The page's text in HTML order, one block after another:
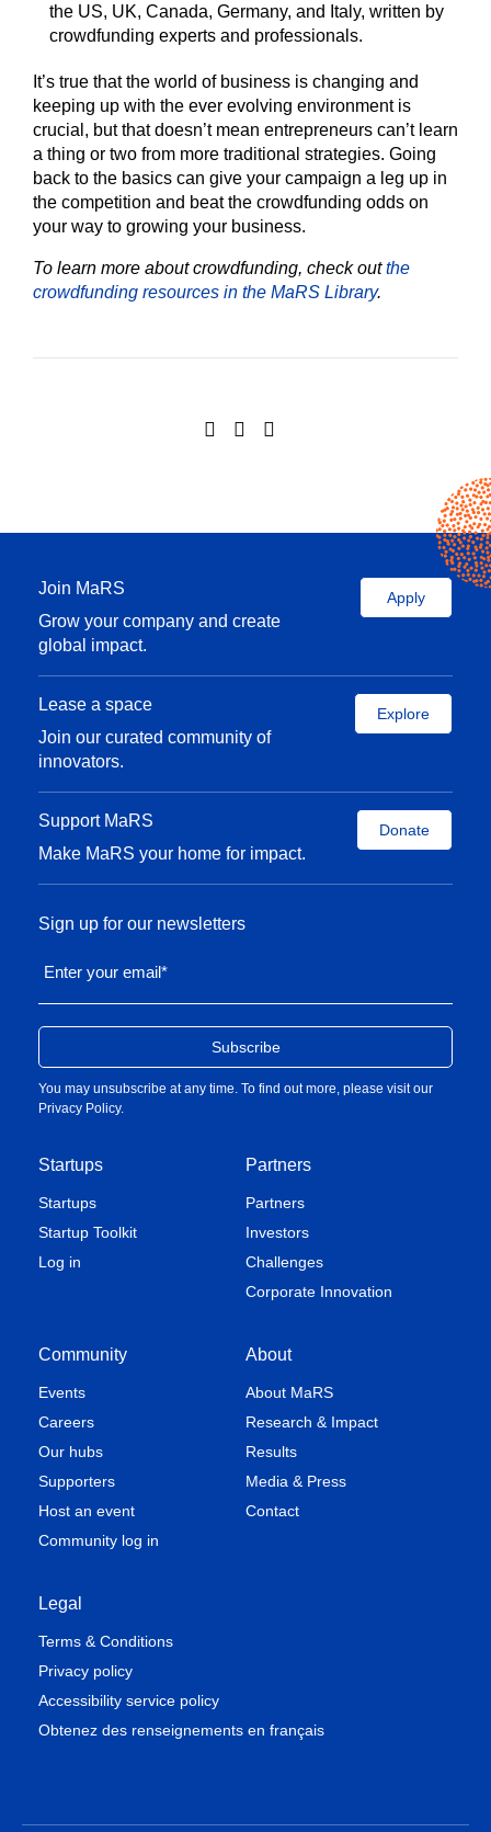
the US, UK, Canada, Germany, and Italy, written by
crowdfunding experts and professionals.
It’s true that the world of business is changing and
keeping up with the ever evolving environment is
crucial, but that doesn’t mean entrepreneurs can’t learn
a thing or two from more traditional strategies. Going
back to the basics can give your campaign a leg up in
the competition and beat the crowdfunding odds on
your way to growing your business.
To learn more about crowdfunding, check outthe
crowdfunding resources in the MaRS Library.
Join MaRS
Grow your company and create
global impact.
Apply
Lease a space
Join our curated community of
innovators.
Explore
Support MaRS
Make MaRS your home for impact.
Donate
Startups
Startups
Startup Toolkit
Log in
Partners
Partners
Investors
Challenges
Corporate Innovation
Community
Events
Careers
Our hubs
Supporters
Host an event
Community log in
About
About MaRS
Research & Impact
Results
Media & Press
Contact
Legal
Terms & Conditions
Privacy policy
Accessibility service policy
Obtenez des renseignements en français
Sign up for our newsletters
Enter your email*
You may unsubscribe at any time. To find out more, please visit our
Privacy Policy.